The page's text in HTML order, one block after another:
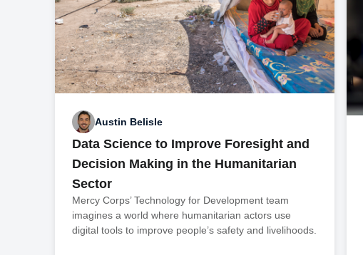
Austin Belisle
Data Science to Improve Foresight and
Decision Making in the Humanitarian
Sector
Mercy Corps’ Technology for Development team
imagines a world where humanitarian actors use
digital tools to improve people’s safety and livelihoods.